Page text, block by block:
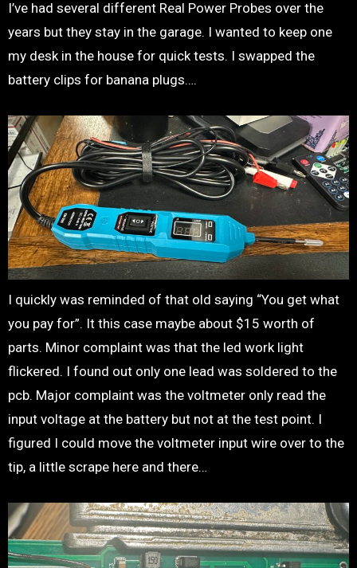
I’ve had several different Real Power Probes over the
years but they stay in the garage. I wanted to keep one
my desk in the house for quick tests. I swapped the
battery clips for banana plugs….
I quickly was reminded of that old saying “You get what
you pay for”. It this case maybe about $15 worth of
parts. Minor complaint was that the led work light
flickered. I found out only one lead was soldered to the
pcb. Major complaint was the voltmeter only read the
input voltage at the battery but not at the test point. I
figured I could move the voltmeter input wire over to the
tip, a little scrape here and there…